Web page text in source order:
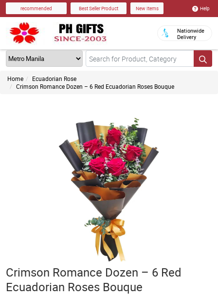
recommended Best Seller Product New Items Help
Nationwide
Delivery
Home
Ecuadorian Rose
Crimson Romance Dozen – 6 Red Ecuadorian Roses Bouque
Crimson Romance Dozen – 6 Red
Ecuadorian Roses Bouque